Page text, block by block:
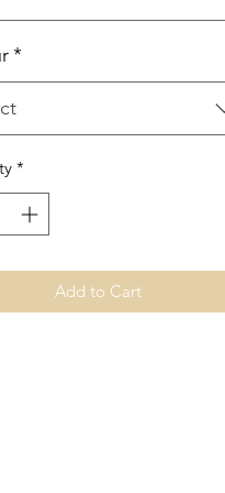
*
*
Add to Cart